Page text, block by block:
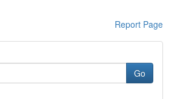
Report Page
Go